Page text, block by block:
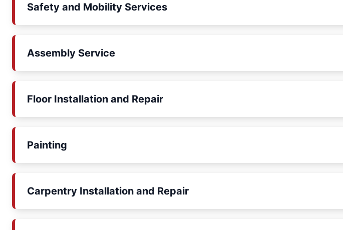
Safety and Mobility Services
Assembly Service
Floor Installation and Repair
Painting
Carpentry Installation and Repair